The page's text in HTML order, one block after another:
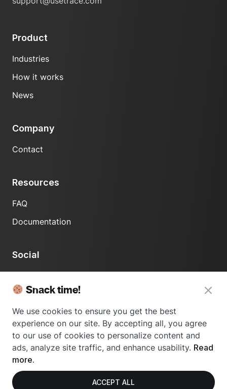
Product
Industries
How it works
News
Company
Contact
Resources
FAQ
Documentation
Social
Snack time!
We use cookies to ensure you get the best
experience on our site. By accepting all, you agree
to our use of cookies to personalize content and
ads, analyze site traffic, and enhance usability. Read
more.
ACCEPT ALL